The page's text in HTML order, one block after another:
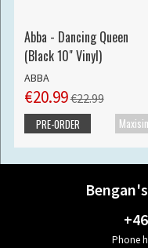
Abba - Dancing Queen
(Black 10" Vinyl)
ABBA
€20.99€22.99
PRE-ORDER
Phone